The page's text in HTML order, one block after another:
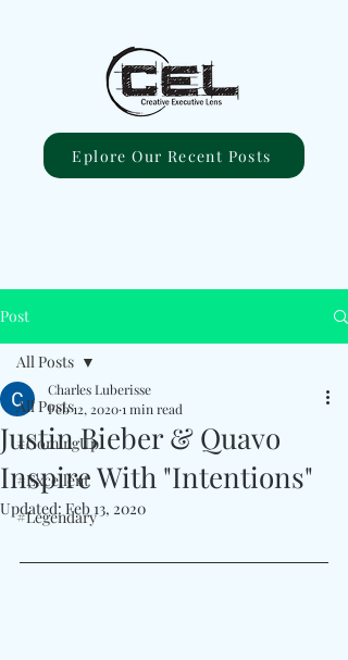
Eplore Our Recent Posts
Post
All Posts
#ComingUp
#Excellent
#Legendary
All Posts
Justin Bieber & Quavo
Inspire With "Intentions"
Charles Luberisse
Feb 12, 20201 min read
Updated: Feb 13, 2020